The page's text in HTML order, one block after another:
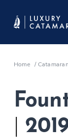
Home /